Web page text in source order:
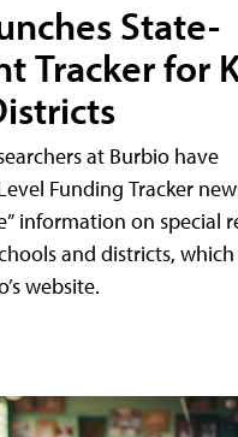
State-
Tracker for
at Burbio have
Funding Tracker
information on special
and districts,
website.